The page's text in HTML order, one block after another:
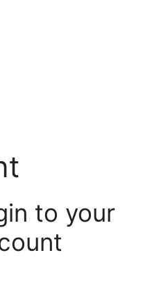
to your